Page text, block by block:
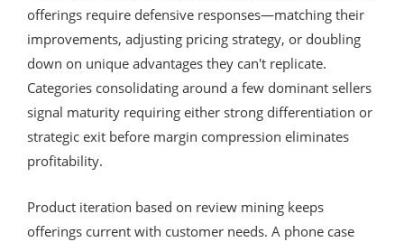
offerings require defensive responses—matching their
improvements, adjusting pricing strategy, or doubling
down on unique advantages they can't replicate.
Categories consolidating around a few dominant sellers
signal maturity requiring either strong differentiation or
strategic exit before margin compression eliminates
profitability.
Product iteration based on review mining keeps
offerings current with customer needs. A phone case